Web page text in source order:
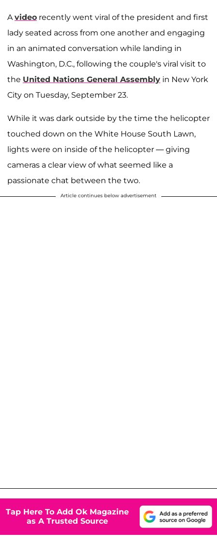
A video recently went viral of the president and first
lady seated across from one another and engaging
in an animated conversation while landing in
Washington, D.C., following the couple's viral visit to
the United Nations General Assembly in New York
City on Tuesday, September 23.
While it was dark outside by the time the helicopter
touched down on the White House South Lawn,
lights were on inside of the helicopter — giving
cameras a clear view of what seemed like a
passionate chat between the two.
Article continues below advertisement
Tap Here To Add Ok Magazine
as A Trusted Source